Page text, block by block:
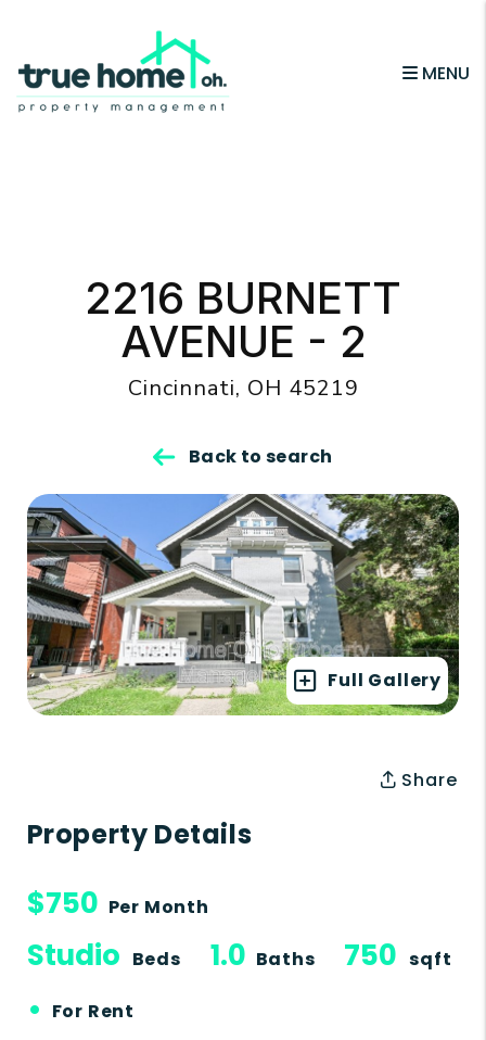
MENU
2216 BURNETT
AVENUE - 2
Cincinnati, OH 45219
Back to search
Full Gallery
Share
Property Details
$750 Per Month
Studio Beds 1.0 Baths 750 sqft
• For Rent